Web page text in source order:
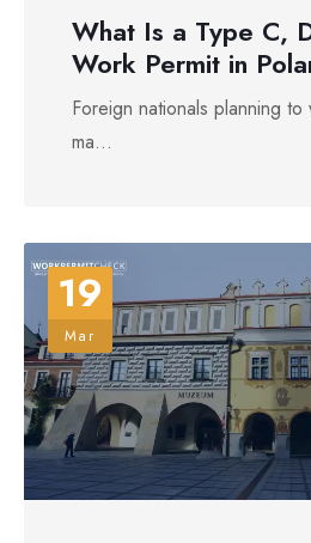
What Is a Type C,
Work Permit in
Foreign nationals planning
ma...
19
Mar